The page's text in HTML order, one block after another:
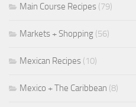
Main Course Recipes (79)
Markets + Shopping (56)
Mexican Recipes (10)
Mexico + The Caribbean (8)